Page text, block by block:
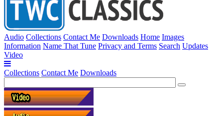
Audio Collections Contact Me Downloads Home Images
Information Name That Tune Privacy and Terms Search Updates
Video
Collections Contact Me Downloads